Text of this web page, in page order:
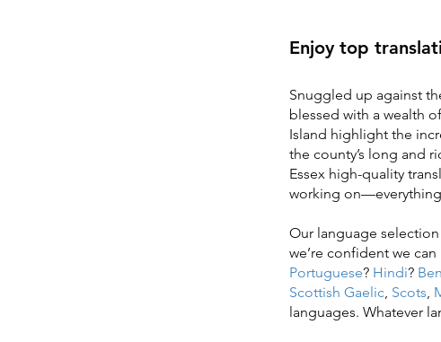
Enjoy top
Snuggled up against
blessed with a wealth
Island highlight the
the county’s long and
Essex high-quality
working
Our language
we’re confident we
Portuguese? Hindi?
Scottish Gaelic, Scots,
languages. Whatever